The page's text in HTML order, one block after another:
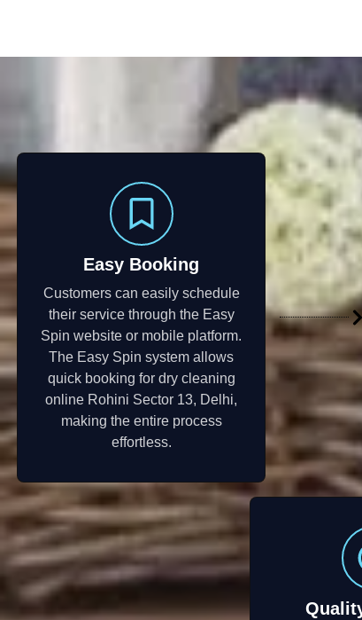
Easy Booking
Customers can easily schedule
their service through the Easy
Spin website or mobile platform.
The Easy Spin system allows
quick booking for dry cleaning
online Rohini Sector 13, Delhi,
making the entire process
effortless.